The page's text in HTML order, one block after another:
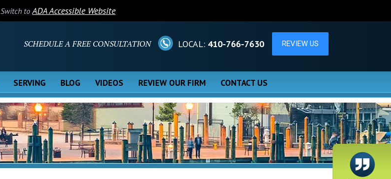
Switch toADA Accessible Website
SCHEDULE A FREE CONSULTATION LOCAL: 410-766-7630
SERVING BLOG VIDEOS REVIEW OUR FIRM CONTACT US